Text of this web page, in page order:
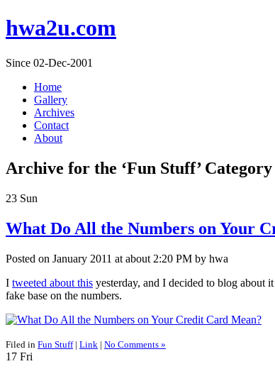
hwa2u.com
Since 02-Dec-2001
Home
Gallery
Archives
Contact
About
Archive for the ‘Fun Stuff’ Category
23 Sun
What Do All the Numbers on Your
Posted on January 2011 at about 2:20 PM by hwa
I tweeted about this yesterday, and I decided to blog about
fake base on the numbers.
Filed in Fun Stuff| Link | No Comments »
17 Fri